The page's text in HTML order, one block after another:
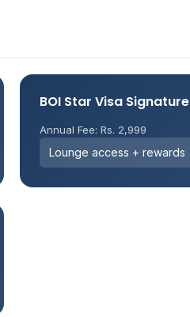
BOI Star Visa Signature
Annual Fee: Rs. 2,999
Lounge access + rewards